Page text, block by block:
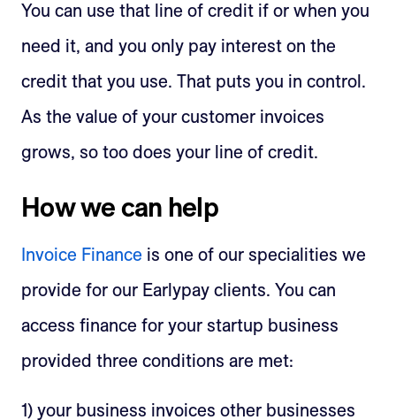
You can use that line of credit if or when you
need it, and you only pay interest on the
credit that you use. That puts you in control.
As the value of your customer invoices
grows, so too does your line of credit.
How we can help
Invoice Finance is one of our specialities we
provide for our Earlypay clients. You can
access finance for your startup business
provided three conditions are met:
1) your business invoices other businesses